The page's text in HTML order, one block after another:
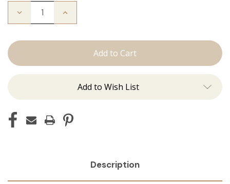
Decrease
Natalie:
Increase
Add to Wish List
Description